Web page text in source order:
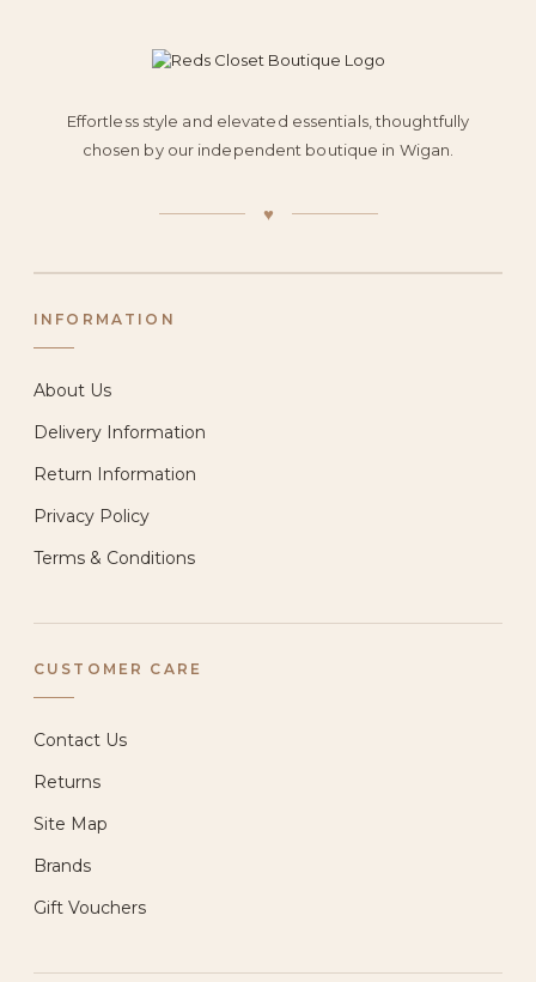
Effortless style and elevated essentials, thoughtfully
chosen by our independent boutique in Wigan.
♥
INFORMATION
About Us
Delivery Information
Return Information
Privacy Policy
Terms & Conditions
CUSTOMER CARE
Contact Us
Returns
Site Map
Brands
Gift Vouchers